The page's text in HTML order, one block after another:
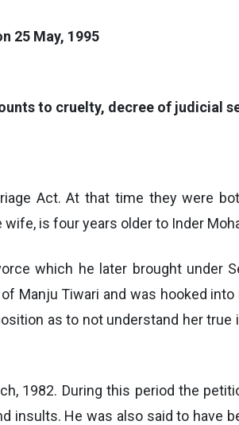
25 May, 1995
to cruelty, decree of judicial
Act. At that time they were
is four years older to Inder
which he later brought under
Manju Tiwari and was hooked
as to not understand her true
1982. During this period the
insults. He was also said to have